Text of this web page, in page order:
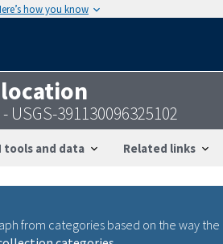
how you know
USGS-391130096325102
tools and data Related links
from categories based on the way